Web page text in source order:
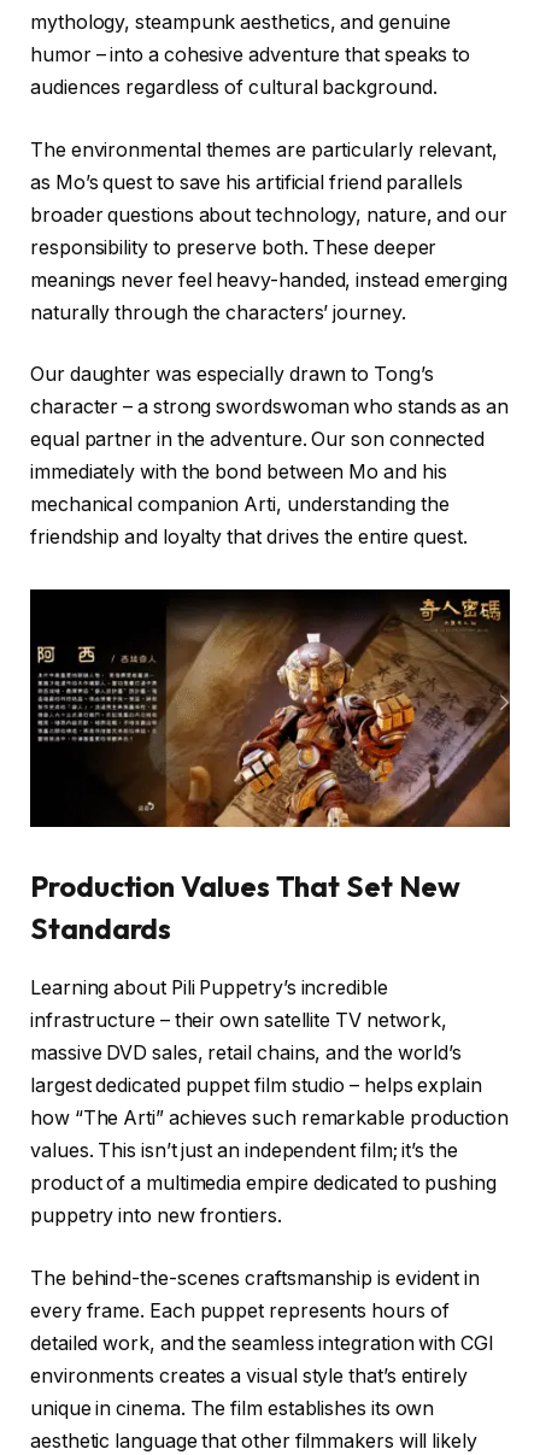
mythology, steampunk aesthetics, and genuine
humor – into a cohesive adventure that speaks to
audiences regardless of cultural background.
The environmental themes are particularly relevant,
as Mo’s quest to save his artificial friend parallels
broader questions about technology, nature, and our
responsibility to preserve both. These deeper
meanings never feel heavy-handed, instead emerging
naturally through the characters’ journey.
Our daughter was especially drawn to Tong’s
character – a strong swordswoman who stands as an
equal partner in the adventure. Our son connected
immediately with the bond between Mo and his
mechanical companion Arti, understanding the
friendship and loyalty that drives the entire quest.
Production Values That Set New
Standards
Learning about Pili Puppetry’s incredible
infrastructure – their own satellite TV network,
massive DVD sales, retail chains, and the world’s
largest dedicated puppet film studio – helps explain
how “The Arti” achieves such remarkable production
values. This isn’t just an independent film; it’s the
product of a multimedia empire dedicated to pushing
puppetry into new frontiers.
The behind-the-scenes craftsmanship is evident in
every frame. Each puppet represents hours of
detailed work, and the seamless integration with CGI
environments creates a visual style that’s entirely
unique in cinema. The film establishes its own
aesthetic language that other filmmakers will likely